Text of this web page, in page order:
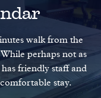
walk from the
perhaps not as
friendly staff and
stay.